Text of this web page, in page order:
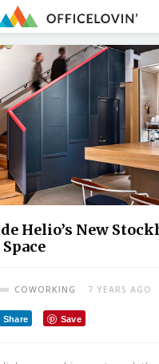
Helio’s New
COWORKING 7 YEARS AGO
Share Save